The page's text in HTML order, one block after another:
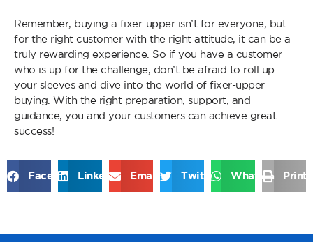
Remember, buying a fixer-upper isn’t for everyone, but
for the right customer with the right attitude, it can be a
truly rewarding experience. So if you have a customer
who is up for the challenge, don’t be afraid to roll up
your sleeves and dive into the world of fixer-upper
buying. With the right preparation, support, and
guidance, you and your customers can achieve great
success!
Facebook LinkedIn Email Twitter WhatsApp Print